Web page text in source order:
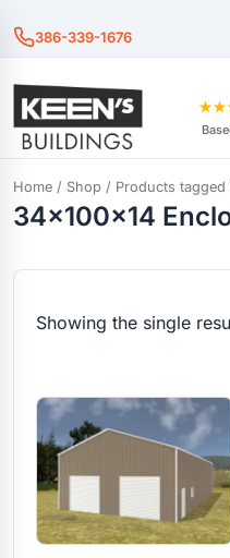
386-339-1676
Home / Shop / Products tagged
34x100x14
Showing the single